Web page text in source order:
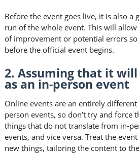
Before the event goes live, it is also a
run of the whole event. This will
of improvement or potential errors
before the official event begins.
2. Assuming that it
as an in-person event
Online events are an entirely
person events, so don’t try and force
things that do not translate from in-
events, and vice versa. Treat the
new things, tailoring the content to